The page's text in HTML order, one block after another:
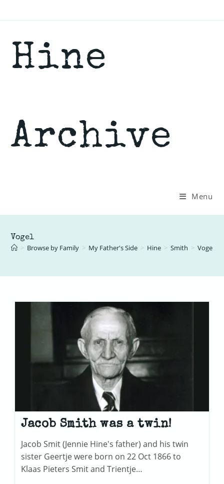
to
Hine
Archive
Menu
Vogel
> Browse by Family > My Father's Side > Hine > Smith > Vogel
Jacob Smith was a twin!
Jacob Smit (Jennie Hine's father) and his twin
sister Geertje were born on 22 Oct 1866 to
Klaas Pieters Smit and Trientje…